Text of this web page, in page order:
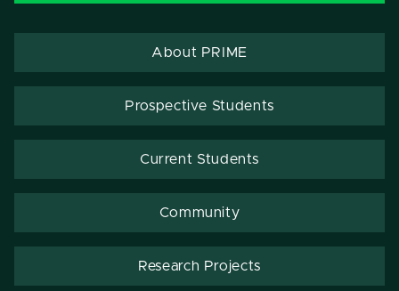
About PRIME
Prospective Students
Current Students
Community
Research Projects